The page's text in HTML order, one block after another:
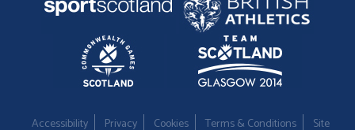
Accessibility Privacy Cookies Terms & Conditions Site